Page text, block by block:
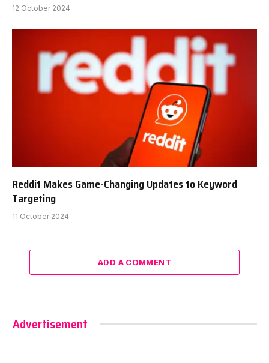
12 October 2024
Reddit Makes Game-Changing Updates to Keyword
Targeting
11 October 2024
ADD A COMMENT
Advertisement